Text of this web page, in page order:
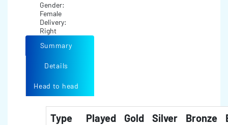
Gender:
Female
Delivery:
Right
Summary
Details
Head to head
Type Played Gold Silver Bronze